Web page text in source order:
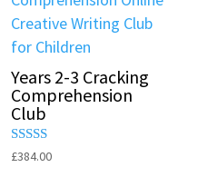
Years 2-3 Cracking
Comprehension
Club
Rated
£384.00